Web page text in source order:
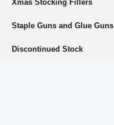
Xmas Stocking Fillers
Staple Guns and Glue Guns
Discontinued Stock